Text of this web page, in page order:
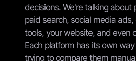
decisions. We're talking about
paid search, social media
tools, your website, and even
Each platform has its own
trying to compare them